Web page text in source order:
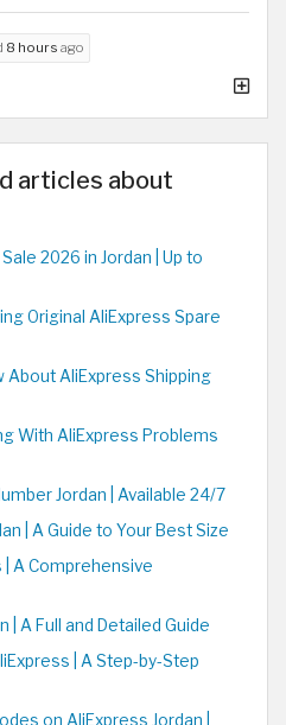
8 hours ago
articles about
2026 in Jordan | Up to
Original AliExpress Spare
About AliExpress Shipping
With AliExpress Problems
Jordan | Available 24/7
| A Guide to Your Best Size
| A Comprehensive
| A Full and Detailed Guide
| A Step-by-Step
on AliExpress Jordan |